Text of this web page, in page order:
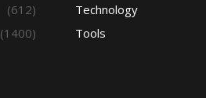
(612)
(1400)
Technology
Tools